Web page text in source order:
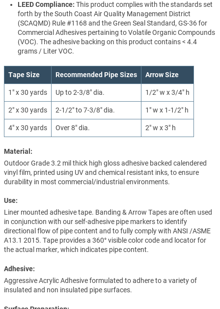
LEED Compliance: This product complies with the standards set
forth by the South Coast Air Quality Management District
(SCAQMD) Rule #1168 and the Green Seal Standard, GS-36 for
Commercial Adhesives pertaining to Volatile Organic Compounds
(VOC). The adhesive backing on this product contains < 4.4
grams / Liter VOC.
Tape Size Recommended Pipe Sizes Arrow Size
1" x 30 yards Up to 2-3/8" dia. 1/2" w x 3/4" h
2" x 30 yards 2-1/2" to 7-3/8" dia. 1" w x 1-1/2" h
4" x 30 yards Over 8" dia. 2" w x 3" h
Material:
Outdoor Grade 3.2 mil thick high gloss adhesive backed calendered
vinyl film, printed using UV and chemical resistant inks, to ensure
durability in most commercial/industrial environments.
Use:
Liner mounted adhesive tape. Banding & Arrow Tapes are often used
in conjunction with our self-adhesive pipe markers to identify
directional flow of pipe content and to fully comply with ANSI /ASME
A13.1 2015. Tape provides a 360° visible color code and locator for
the actual marker, which indicates pipe content.
Adhesive:
Aggressive Acrylic Adhesive formulated to adhere to a variety of
insulated and non insulated pipe surfaces.